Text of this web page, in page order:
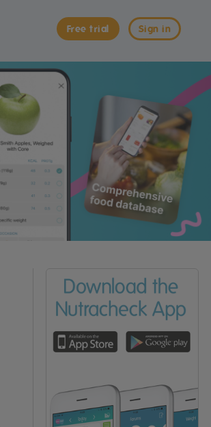
Sign in
Free trial